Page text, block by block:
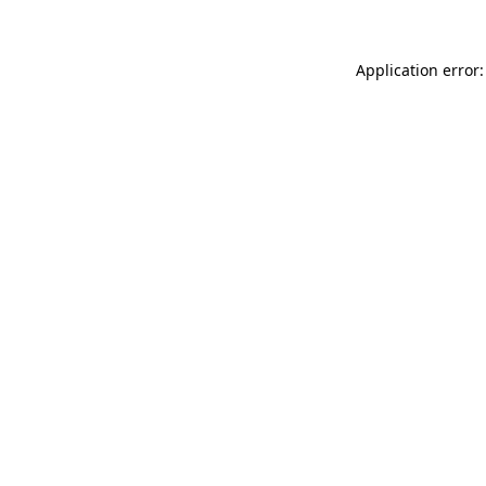
Application